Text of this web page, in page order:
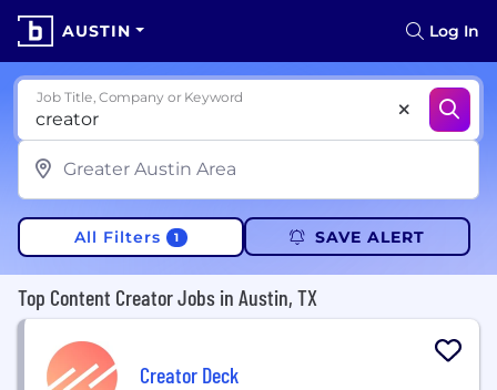
AUSTIN Log In
Job Title, Company or Keyword
All Filters 1 SAVE ALERT
Top Content Creator Jobs in Austin, TX
Creator Deck